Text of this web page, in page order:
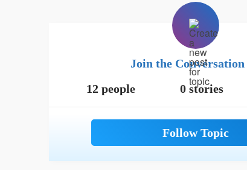
Join the Conversation
12 people
0 stories